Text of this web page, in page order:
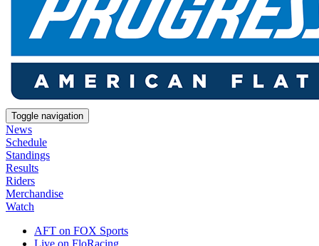
Toggle navigation
News
Schedule
Standings
Results
Riders
Merchandise
Watch
AFT on FOX Sports
Live on FloRacing